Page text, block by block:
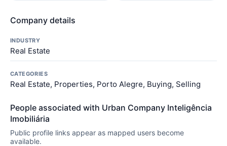
Company details
INDUSTRY
Real Estate
CATEGORIES
Real Estate, Properties, Porto Alegre, Buying, Selling
People associated with Urban Company Inteligência
Imobiliária
Public profile links appear as mapped users become
available.